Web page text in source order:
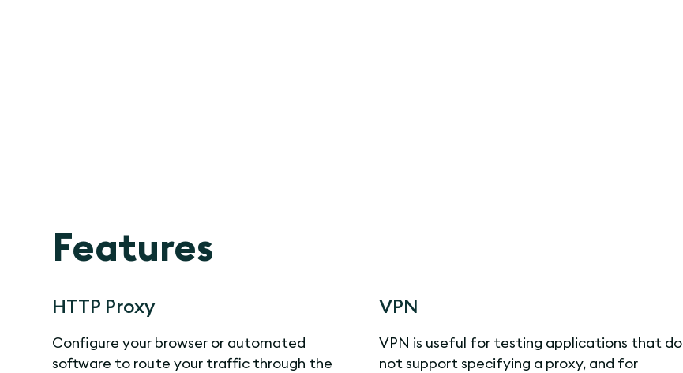
Features
HTTP Proxy
Configure your browser or automated
software to route your traffic through the
VPN
VPN is useful for testing applications that do
not support specifying a proxy, and for